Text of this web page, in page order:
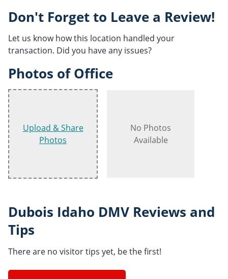
Don't Forget to Leave a Review!
Let us know how this location handled your
transaction. Did you have any issues?
Photos of Office
Upload & Share
Photos
No Photos
Available
Dubois Idaho DMV Reviews and
Tips
There are no visitor tips yet, be the first!